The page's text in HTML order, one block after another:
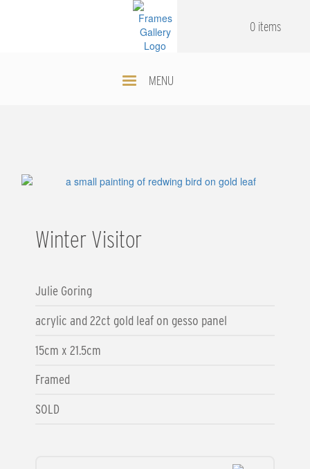
MENU
0 items
Winter Visitor
Julie Goring
acrylic and 22ct gold leaf on gesso panel
15cm x 21.5cm
Framed
SOLD